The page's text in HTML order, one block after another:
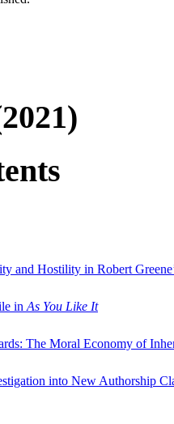
and Hostility in Robert
in As You Like It
The Moral Economy of
into New Authorship